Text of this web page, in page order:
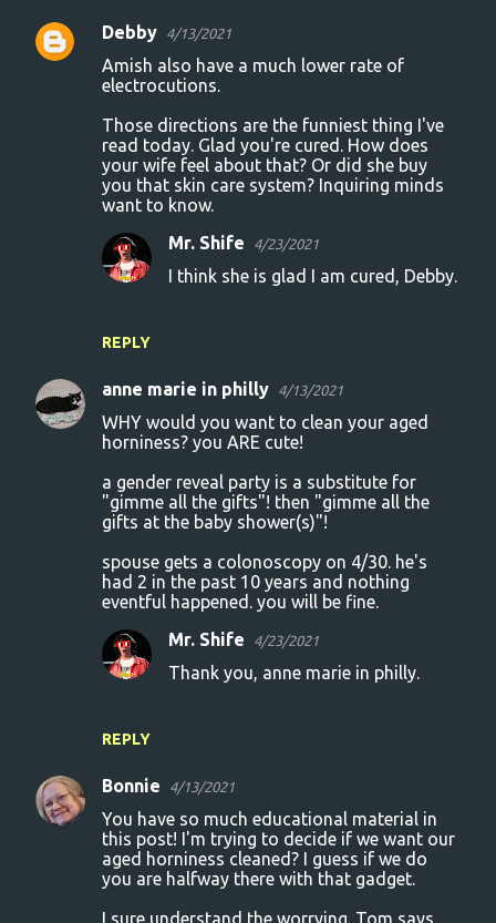
Debby 4/13/2021
Amish also have a much lower rate of
electrocutions.
Those directions are the funniest thing I've
read today. Glad you're cured. How does
your wife feel about that? Or did she buy
you that skin care system? Inquiring minds
want to know.
REPLY
Mr. Shife 4/23/2021
I think she is glad I am cured, Debby.
anne marie in philly 4/13/2021
WHY would you want to clean your aged
horniness? you ARE cute!
a gender reveal party is a substitute for
"gimme all the gifts"! then "gimme all the
gifts at the baby shower(s)"!
spouse gets a colonoscopy on 4/30. he's
had 2 in the past 10 years and nothing
eventful happened. you will be fine.
REPLY
Mr. Shife 4/23/2021
Thank you, anne marie in philly.
Bonnie 4/13/2021
You have so much educational material in
this post! I'm trying to decide if we want our
aged horniness cleaned? I guess if we do
you are halfway there with that gadget.
I sure understand the worrying. Tom says